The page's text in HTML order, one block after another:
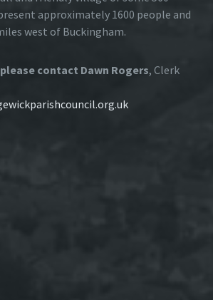
approximately 1600 people and
west of Buckingham.
contact Dawn Rogers, Clerk